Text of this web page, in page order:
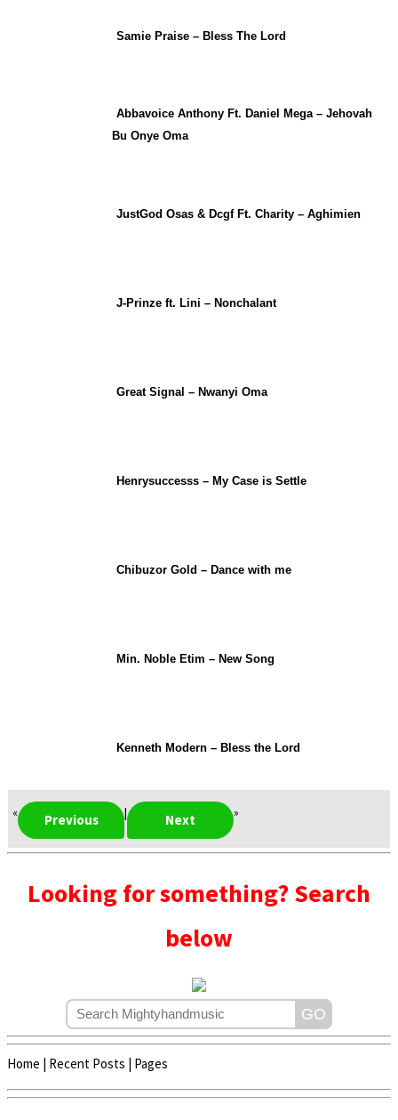
Samie Praise – Bless The Lord
Abbavoice Anthony Ft. Daniel Mega – Jehovah
Bu Onye Oma
JustGod Osas & Dcgf Ft. Charity – Aghimien
J-Prinze ft. Lini – Nonchalant
Great Signal – Nwanyi Oma
Henrysuccesss – My Case is Settle
Chibuzor Gold – Dance with me
Min. Noble Etim – New Song
Kenneth Modern – Bless the Lord
« Previous | Next »
Looking for something? Search
below
Home | Recent Posts | Pages